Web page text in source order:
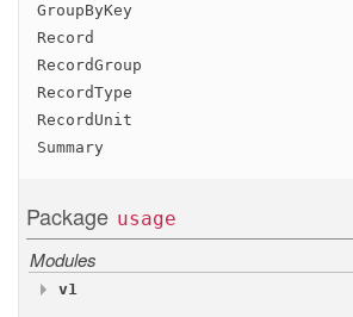
GroupByKey
Record
RecordGroup
RecordType
Record Unit
Summary
Package usage
Modules
v1